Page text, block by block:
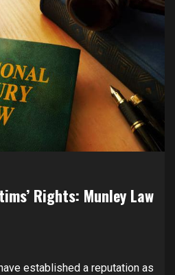
Rights: Munley Law
established a reputation as